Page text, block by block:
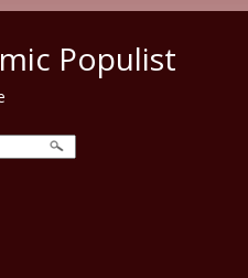
Populist